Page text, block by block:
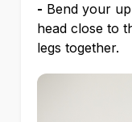
- Bend your
head close to
legs together.